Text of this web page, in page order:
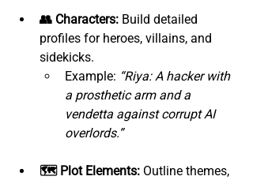
👥 Characters: Build detailed
profiles for heroes, villains, and
sidekicks.
Example: “Riya: A hacker with
a prosthetic arm and a
vendetta against corrupt AI
overlords.”
🗺️ Plot Elements: Outline themes,